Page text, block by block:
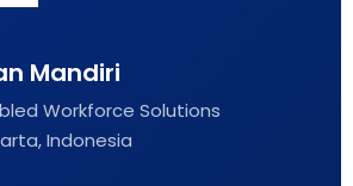
Mandiri
Workforce Solutions
Indonesia